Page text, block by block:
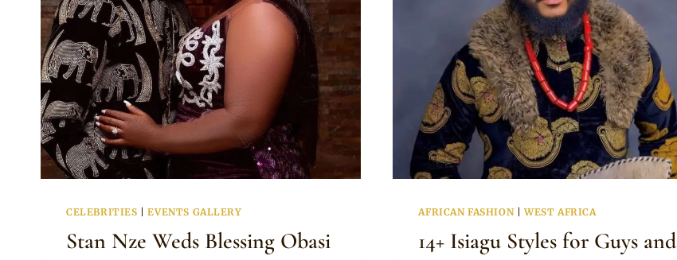
CELEBRITIES |EVENTS GALLERY
Stan Nze Weds Blessing Obasi
AFRICAN FASHION|WEST AFRICA
14+ Isiagu Styles for Guys and